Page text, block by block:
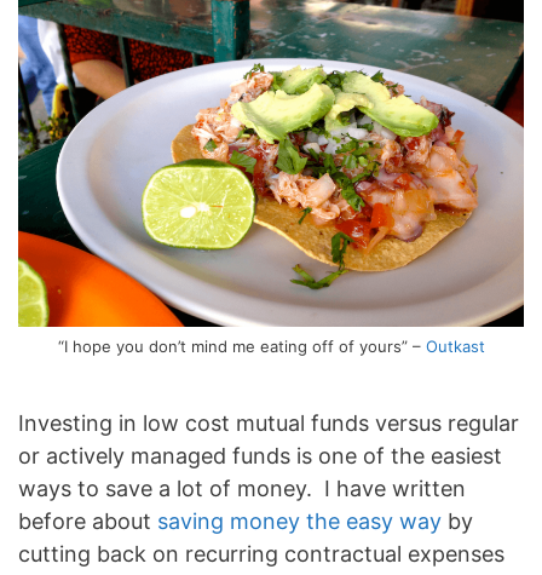
“I hope you don’t mind me eating off of yours” – Outkast
Investing in low cost mutual funds versus regular
or actively managed funds is one of the easiest
ways to save a lot of money. I have written
before about saving money the easy way by
cutting back on recurring contractual expenses